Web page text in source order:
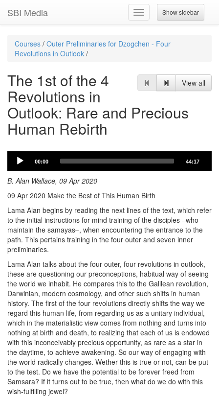
Show sidebar
Toggle
navigation
SBI Media
Courses / Outer Preliminaries for Dzogchen - Four
Revolutions in Outlook /
View all
The 1st of the 4
Revolutions in
Outlook: Rare and Precious
Human Rebirth
Audio
Player
00:00 44:17
B. Alan Wallace, 09 Apr 2020
09 Apr 2020 Make the Best of This Human Birth
Lama Alan begins by reading the next lines of the text, which refer
to the initial instructions for mind training of the disciples –who
maintain the samayas–, when encountering the entrance to the
path. This pertains training in the four outer and seven inner
preliminaries.
Lama Alan talks about the four outer, four revolutions in outlook,
these are questioning our preconceptions, habitual way of seeing
the world we inhabit. He compares this to the Galilean revolution,
Darwinian, modern cosmology, and other such shifts in human
history. The first of the four revolutions directly shifts the way we
regard this human life, from regarding us as a unitary individual,
which in the materialistic view comes from nothing and turns into
nothing at birth and death, to realizing that each of us is endowed
with this inconceivably precious opportunity, as rare as a star in
the daytime, to achieve awakening. So our way of engaging with
the world radically changes. Wether this is true or not, can be put
to the test. Do we have the potential to be forever freed from
Samsara? If it turns out to be true, then what do we do with this
wish-fulfilling jewel?